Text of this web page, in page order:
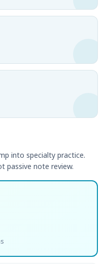
into specialty practice.
passive note review.